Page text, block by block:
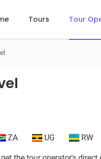
Tours Tour
ZA UG RW